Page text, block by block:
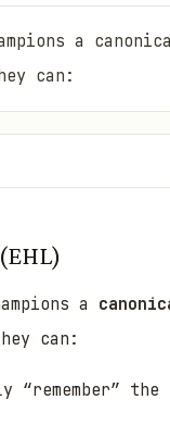
a
can:
a
can:
“remember”